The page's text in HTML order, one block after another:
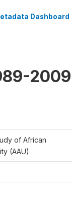
Dashboard
2009
of African
(AAU)